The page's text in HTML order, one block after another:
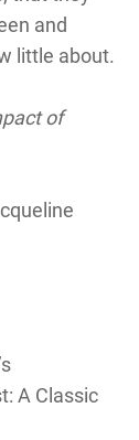
and
little about.
of
A Classic